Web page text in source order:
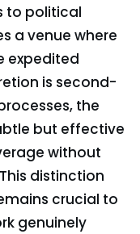
to political
a venue where
expedited
is second-
the
but effective
without
distinction
crucial to
genuinely